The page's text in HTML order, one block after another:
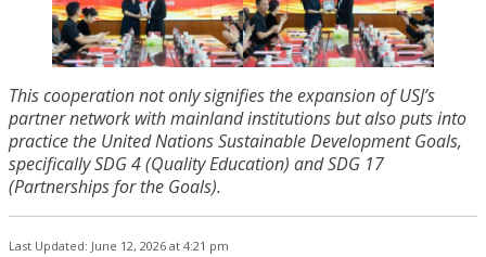
This cooperation not only signifies the expansion of USJ’s
partner network with mainland institutions but also puts into
practice the United Nations Sustainable Development Goals,
specifically SDG 4 (Quality Education) and SDG 17
(Partnerships for the Goals).
Last Updated: June 12, 2026 at 4:21 pm